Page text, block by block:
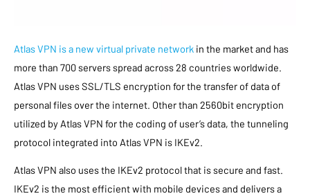
Atlas VPN is a new virtual private network in the market and has
more than 700 servers spread across 28 countries worldwide.
Atlas VPN uses SSL/TLS encryption for the transfer of data of
personal files over the internet. Other than 2560bit encryption
utilized by Atlas VPN for the coding of user’s data, the tunneling
protocol integrated into Atlas VPN is IKEv2.
Atlas VPN also uses the IKEv2 protocol that is secure and fast.
IKEv2 is the most efficient with mobile devices and delivers a